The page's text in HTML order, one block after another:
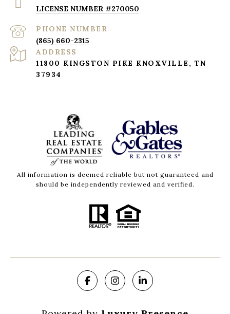
LICENSE NUMBER #270050
PHONE NUMBER
(865) 660-2315
ADDRESS
11800 KINGSTON PIKE KNOXVILLE, TN
37934
All information is deemed reliable but not guaranteed and
should be independently reviewed and verified.